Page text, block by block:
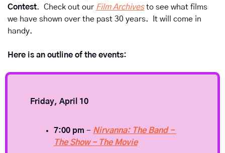
Contest.  Check out our Film Archives to see what films
we have shown over the past 30 years.  It will come in
handy.
Here is an outline of the events:
Friday, April 10
7:00 pm - Nirvanna: The Band -
The Show - The Movie